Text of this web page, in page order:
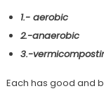
1.- aerobic
2.-anaerobic
3.-
Each has good and